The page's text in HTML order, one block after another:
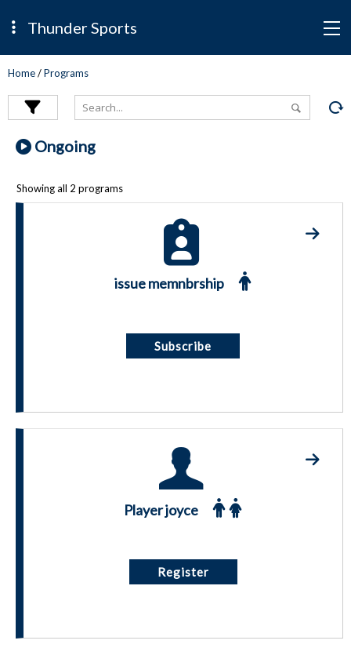
Thunder Sports
Home/Programs
Ongoing
Showing all 2 programs
issue memnbrship
Subscribe
Player joyce
Register